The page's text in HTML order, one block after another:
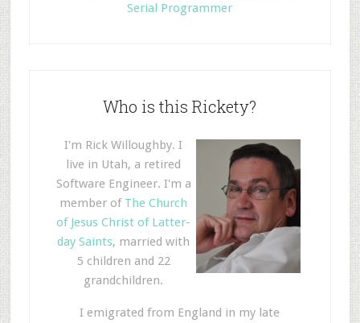
Serial Programmer
Who is this Rickety?
I'm Rick Willoughby. I
live in Utah, a retired
Software Engineer. I'm a
member of The Church
of Jesus Christ of Latter-
day Saints, married with
5 children and 22
grandchildren.
I emigrated from England in my late